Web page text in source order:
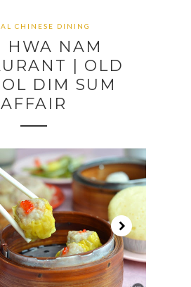
CHINESE DINING
HWA NAM
| OLD
DIM SUM
AFFAIR